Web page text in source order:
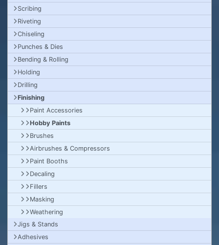
Scribing
Riveting
Chiseling
Punches & Dies
Bending & Rolling
Holding
Drilling
Finishing
Paint Accessories
Hobby Paints
Brushes
Airbrushes & Compressors
Paint Booths
Decaling
Fillers
Masking
Weathering
Jigs & Stands
Adhesives